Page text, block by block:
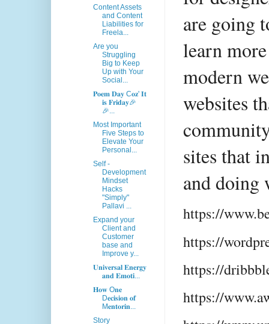
are going
learn
modern
websites
sites that
and doing
https://
https://
https://
https://
Content Assets
and Content
Liabilities for
Freela...
Are you
Struggling
Big to Keep
Up with Your
Social...
𝐏𝐨𝐞𝐦 𝐃𝐚𝐲 C𝐨𝐳' 𝐈𝐭
𝐢𝐬 𝐅𝐫𝐢𝐝𝐚𝐲🎉
🎉...
Most Important
Five Steps to
Elevate Your
Personal...
Self -
Development
Mindset
Hacks
"Simply"
Pallavi ...
Expand your
Client and
Customer
base and
Improve y...
𝐔𝐧𝐢𝐯𝐞𝐫𝐬𝐚𝐥 𝐄𝐧𝐞𝐫𝐠𝐲
𝐚𝐧𝐝 𝐄𝐦𝐨𝐭𝐢...
𝐇𝐨𝐰 O𝐧𝐞
D𝐞𝐜𝐢𝐬𝐢𝐨𝐧 𝐨𝐟
M𝐞𝐧𝐭𝐨𝐫𝐢𝐧...
Story